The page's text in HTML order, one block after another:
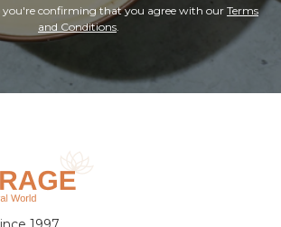
you're confirming that you agree with our Terms
and Conditions.